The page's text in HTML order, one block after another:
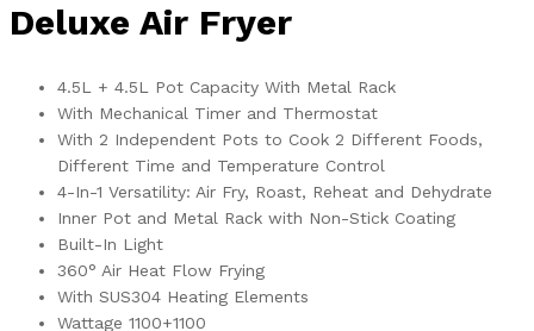
Deluxe Air Fryer
4.5L + 4.5L Pot Capacity With Metal Rack
With Mechanical Timer and Thermostat
With 2 Independent Pots to Cook 2 Different Foods,
Different Time and Temperature Control
4-In-1 Versatility: Air Fry, Roast, Reheat and Dehydrate
Inner Pot and Metal Rack with Non-Stick Coating
Built-In Light
360° Air Heat Flow Frying
With SUS304 Heating Elements
Wattage 1100+1100